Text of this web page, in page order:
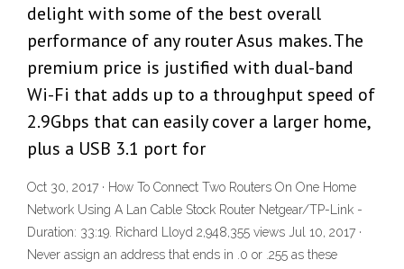
delight with some of the best overall
performance of any router Asus makes. The
premium price is justified with dual-band
Wi-Fi that adds up to a throughput speed of
2.9Gbps that can easily cover a larger home,
plus a USB 3.1 port for
Oct 30, 2017 · How To Connect Two Routers On One Home
Network Using A Lan Cable Stock Router Netgear/TP-Link -
Duration: 33:19. Richard Lloyd 2,948,355 views Jul 10, 2017 ·
Never assign an address that ends in .0 or .255 as these